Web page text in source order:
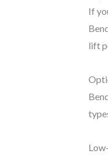
If
lift